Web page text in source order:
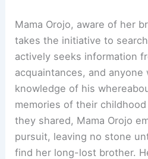
Mama Orojo, aware of her
takes the initiative to
actively seeks information
acquaintances, and anyone
knowledge of his
memories of their
they shared, Mama Orojo
pursuit, leaving no stone
find her long-lost brother.